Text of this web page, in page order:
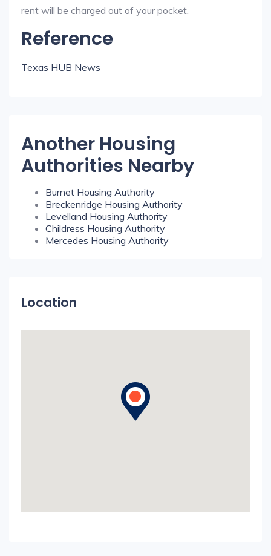
rent will be charged out of your pocket.
Reference
Texas HUB News
Another Housing
Authorities Nearby
Burnet Housing Authority
Breckenridge Housing Authority
Levelland Housing Authority
Childress Housing Authority
Mercedes Housing Authority
Location